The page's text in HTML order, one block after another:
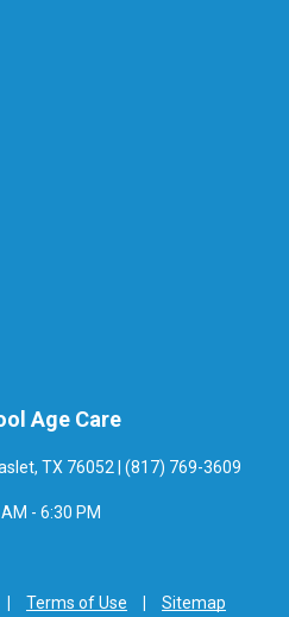
Age Care
TX 76052 | (817) 769-3609
- 6:30 PM
Terms of Use Sitemap